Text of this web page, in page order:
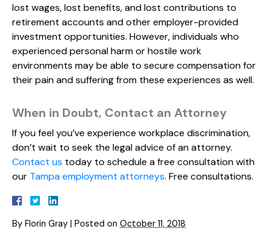
lost wages, lost benefits, and lost contributions to
retirement accounts and other employer-provided
investment opportunities. However, individuals who
experienced personal harm or hostile work
environments may be able to secure compensation for
their pain and suffering from these experiences as well.
When in Doubt, Contact an Attorney
If you feel you’ve experience workplace discrimination,
don’t wait to seek the legal advice of an attorney.
Contact us today to schedule a free consultation with
our Tampa employment attorneys. Free consultations.
By Florin Gray | Posted on October 11, 2018